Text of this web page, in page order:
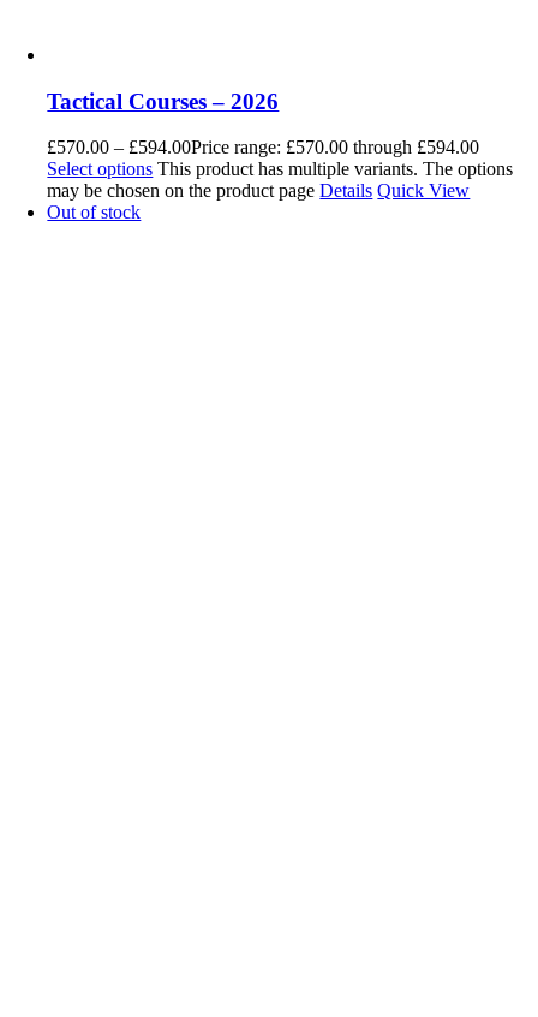
Tactical Courses – 2026
£570.00 – £594.00Price range: £570.00 through £594.00
Select options This product has multiple variants. The options
may be chosen on the product pageDetails Quick View
Out of stock